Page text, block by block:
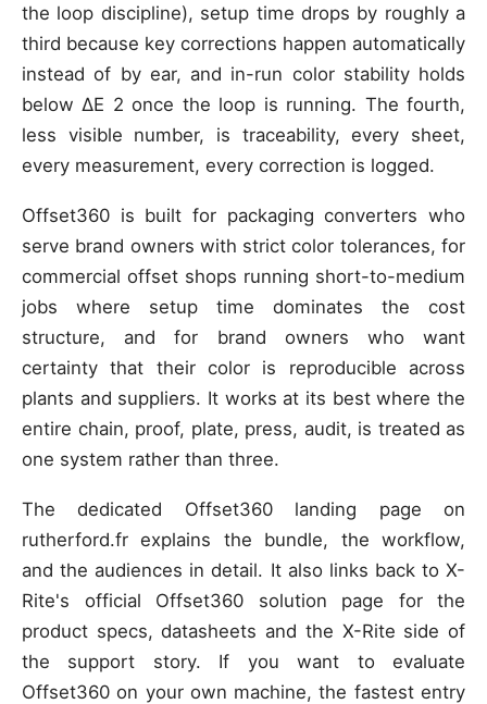
the loop discipline), setup time drops by roughly a
third because key corrections happen automatically
instead of by ear, and in-run color stability holds
below ΔE 2 once the loop is running. The fourth,
less visible number, is traceability, every sheet,
every measurement, every correction is logged.
Offset360 is built for packaging converters who
serve brand owners with strict color tolerances, for
commercial offset shops running short-to-medium
jobs where setup time dominates the cost
structure, and for brand owners who want
certainty that their color is reproducible across
plants and suppliers. It works at its best where the
entire chain, proof, plate, press, audit, is treated as
one system rather than three.
The dedicated Offset360 landing page on
rutherford.fr explains the bundle, the workflow,
and the audiences in detail. It also links back to X-
Rite's official Offset360 solution page for the
product specs, datasheets and the X-Rite side of
the support story. If you want to evaluate
Offset360 on your own machine, the fastest entry